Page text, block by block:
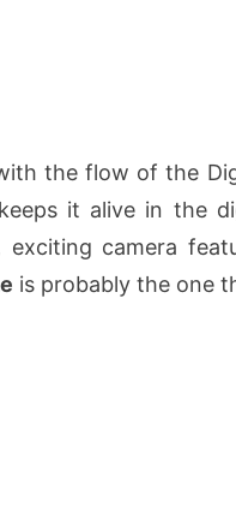
the flow of the
it alive in the
exciting camera
is probably the one